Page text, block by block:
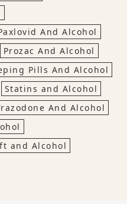
And Alcohol
Prozac And Alcohol
Pills And Alcohol
Statins and Alcohol
And Alcohol
and Alcohol